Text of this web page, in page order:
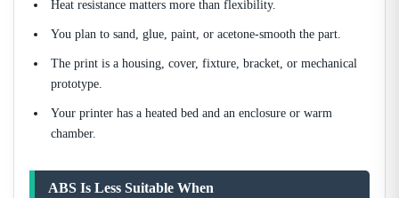
Heat resistance matters more than flexibility.
You plan to sand, glue, paint, or acetone-smooth the part.
The print is a housing, cover, fixture, bracket, or mechanical
prototype.
Your printer has a heated bed and an enclosure or warm
chamber.
ABS Is Less Suitable When